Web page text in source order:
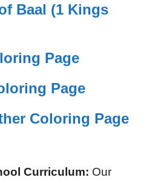
Baal (1 Kings
Page
Page
Coloring Page
Curriculum: Our